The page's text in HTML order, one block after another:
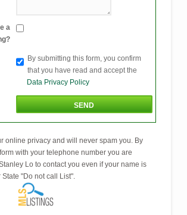
a
By submitting this form, you confirm
that you have read and accept the
Data Privacy Policy
online privacy and will never spam you. By
with your telephone number you are
Lo to contact you even if your name is
"Do not call List".